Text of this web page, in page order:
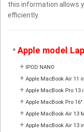
this information allows
efficiently.
*Apple model
+ IPOD NANO
+ Apple MacBook Air 11
+ Apple MacBook Pro 13
+ Apple MacBook Pro 16"
+ Apple MacBook Air 13
+ Apple MacBook Air 13